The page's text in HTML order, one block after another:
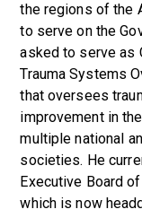
the regions of the
to serve on the
asked to serve as
Trauma Systems
that oversees
improvement in
multiple national
societies. He
Executive Board
which is now